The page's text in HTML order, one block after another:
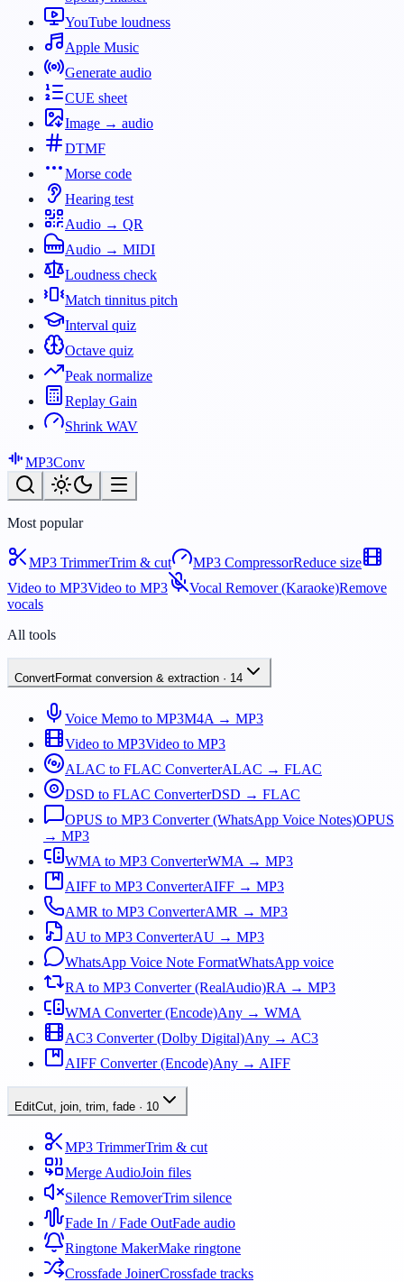
YouTube loudness
Apple Music
Generate audio
CUE sheet
Image → audio
DTMF
Morse code
Hearing test
Audio → QR
Audio → MIDI
Loudness check
Match tinnitus pitch
Interval quiz
Octave quiz
Peak normalize
Replay Gain
Shrink WAV
MP3Conv
Most popular
MP3 TrimmerTrim & cut MP3 CompressorReduce size
Video to MP3Video to MP3 Vocal Remover (Karaoke)Remove
vocals
All tools
ConvertFormat conversion & extraction · 14
Voice Memo to MP3M4A → MP3
Video to MP3Video to MP3
ALAC to FLAC ConverterALAC → FLAC
DSD to FLAC ConverterDSD → FLAC
OPUS to MP3 Converter (WhatsApp Voice Notes)OPUS
→ MP3
WMA to MP3 ConverterWMA → MP3
AIFF to MP3 ConverterAIFF → MP3
AMR to MP3 ConverterAMR → MP3
AU to MP3 ConverterAU → MP3
WhatsApp Voice Note FormatWhatsApp voice
RA to MP3 Converter (RealAudio)RA → MP3
WMA Converter (Encode)Any → WMA
AC3 Converter (Dolby Digital)Any → AC3
AIFF Converter (Encode)Any → AIFF
EditCut, join, trim, fade · 10
MP3 TrimmerTrim & cut
Merge AudioJoin files
Silence RemoverTrim silence
Fade In / Fade OutFade audio
Ringtone MakerMake ringtone
Crossfade JoinerCrossfade tracks